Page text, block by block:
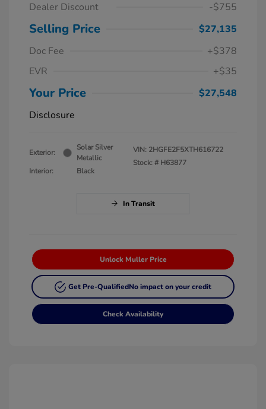
Dealer Discount
-$755
Selling Price
$27,135
Doc Fee
+$378
EVR
+$35
Your Price
$27,548
Disclosure
Exterior:
Solar Silver
Metallic
Interior:
Black
VIN: 2HGFE2F5XTH616722
Stock: # H63877
In Transit
Unlock Muller Price
Get Pre-QualifiedNo impact on your credit
Check Availability